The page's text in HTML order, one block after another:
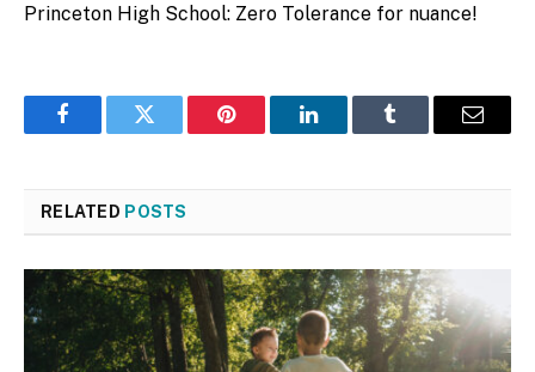
Princeton High School: Zero Tolerance for nuance!
FacebookTwitter Pinterest LinkedInTumblr Email
RELATED POSTS